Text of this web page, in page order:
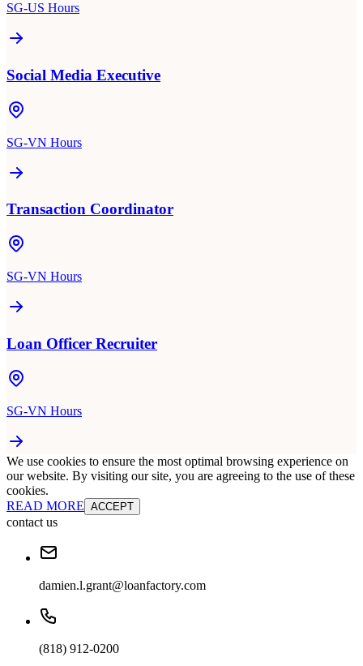
SG-US Hours
Social Media Executive
SG-VN Hours
Transaction Coordinator
SG-VN Hours
Loan Officer Recruiter
SG-VN Hours
We use cookies to ensure the most optimal browsing experience on
our website. By visiting our site, you are agreeing to the use of these
cookies.
READ MORE ACCEPT
contact us
damien.l.grant@loanfactory.com
(818) 912-0200